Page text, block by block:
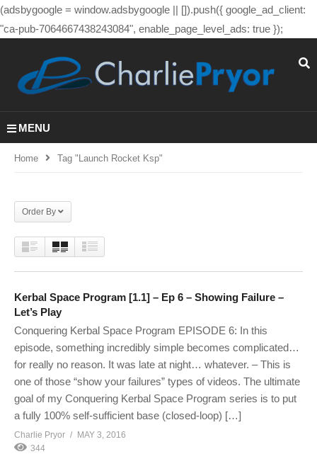
(adsbygoogle = window.adsbygoogle || []).push({ google_ad_client:
"ca-pub-7064667438243084", enable_page_level_ads: true });
MENU
Home Tag "launch Rocket Ksp"
Order By
Kerbal Space Program [1.1] – Ep 6 – Showing Failure –
Let’s Play
Conquering Kerbal Space Program EPISODE 6: In this
episode, something incredibly simple becomes complicated…
for really no reason. It was late at night… whatever. – This is
one of those “show your failures” types of videos. The ultimate
goal of my Conquering Kerbal Space Program series is to put
a fully 100% self-sufficient base (closed-loop) […]
Charlie Pryor
MAY 3, 2016
344